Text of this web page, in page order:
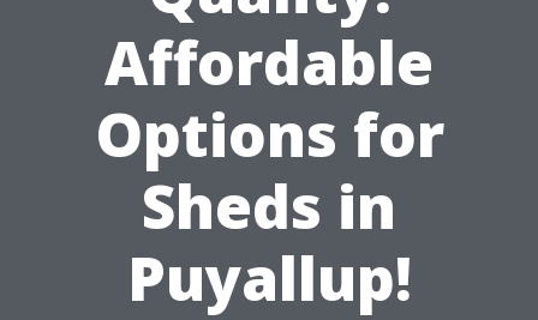
Affordable
Options for
Sheds in
Puyallup!